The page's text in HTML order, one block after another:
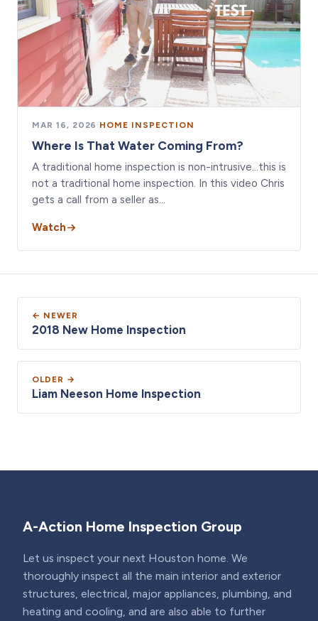
MAR 16, 2026 · HOME INSPECTION
Where Is That Water Coming From?
A traditional home inspection is non-intrusive…this is
not a traditional home inspection. In this video Chris
gets a call from a seller as…
Watch
← NEWER
2018 New Home Inspection
OLDER →
Liam Neeson Home Inspection
A-Action Home Inspection Group
Let us inspect your next Houston home. We
thoroughly inspect all the main interior and exterior
structures, electrical, major appliances, plumbing, and
heating and cooling, and are also able to further